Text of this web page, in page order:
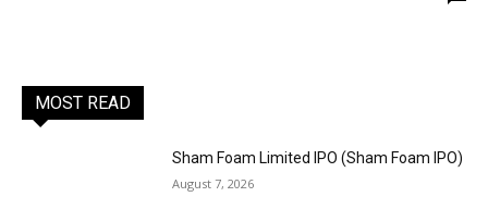
MOST READ
Sham Foam Limited IPO (Sham Foam IPO)
August 7, 2026